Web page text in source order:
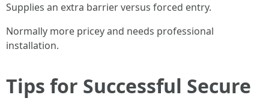
Supplies an extra barrier versus forced entry.
Normally more pricey and needs professional
installation.
Tips for Successful Secure